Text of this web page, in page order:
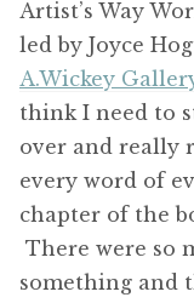
Artist’s Way
led by Joyce
A.Wickey
think I need to
over and really
every word of
chapter of the
There were so
something and